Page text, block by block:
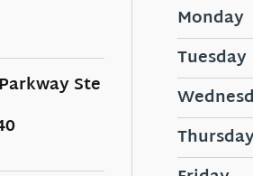
Ste
Monday
Tuesday